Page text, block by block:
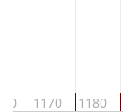
1170 1180